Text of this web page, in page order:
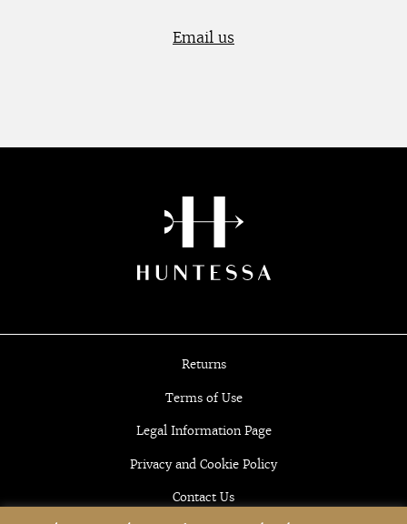
Email us
Returns
Terms of Use
Legal Information Page
Privacy and Cookie Policy
Contact Us